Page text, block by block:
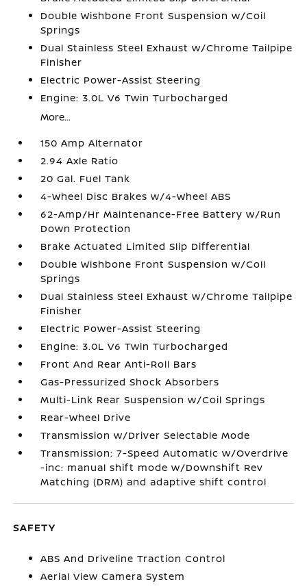
Double Wishbone Front Suspension w/Coil
Springs
Dual Stainless Steel Exhaust w/Chrome Tailpipe
Finisher
Electric Power-Assist Steering
Engine: 3.0L V6 Twin Turbocharged
More...
150 Amp Alternator
2.94 Axle Ratio
20 Gal. Fuel Tank
4-Wheel Disc Brakes w/4-Wheel ABS
62-Amp/Hr Maintenance-Free Battery w/Run
Down Protection
Brake Actuated Limited Slip Differential
Double Wishbone Front Suspension w/Coil
Springs
Dual Stainless Steel Exhaust w/Chrome Tailpipe
Finisher
Electric Power-Assist Steering
Engine: 3.0L V6 Twin Turbocharged
Front And Rear Anti-Roll Bars
Gas-Pressurized Shock Absorbers
Multi-Link Rear Suspension w/Coil Springs
Rear-Wheel Drive
Transmission w/Driver Selectable Mode
Transmission: 7-Speed Automatic w/Overdrive
-inc: manual shift mode w/Downshift Rev
Matching (DRM) and adaptive shift control
SAFETY
ABS And Driveline Traction Control
Aerial View Camera System